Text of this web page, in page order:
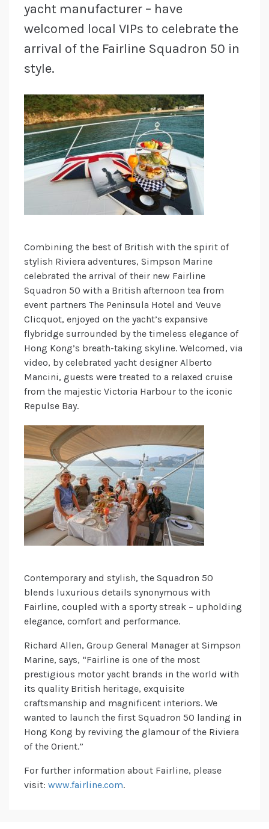
yacht manufacturer – have
welcomed local VIPs to celebrate the
arrival of the Fairline Squadron 50 in
style.
Combining the best of British with the spirit of
stylish Riviera adventures, Simpson Marine
celebrated the arrival of their new Fairline
Squadron 50 with a British afternoon tea from
event partners The Peninsula Hotel and Veuve
Clicquot, enjoyed on the yacht’s expansive
flybridge surrounded by the timeless elegance of
Hong Kong’s breath-taking skyline. Welcomed, via
video, by celebrated yacht designer Alberto
Mancini, guests were treated to a relaxed cruise
from the majestic Victoria Harbour to the iconic
Repulse Bay.
Contemporary and stylish, the Squadron 50
blends luxurious details synonymous with
Fairline, coupled with a sporty streak – upholding
elegance, comfort and performance.
Richard Allen, Group General Manager at Simpson
Marine, says, “Fairline is one of the most
prestigious motor yacht brands in the world with
its quality British heritage, exquisite
craftsmanship and magnificent interiors. We
wanted to launch the first Squadron 50 landing in
Hong Kong by reviving the glamour of the Riviera
of the Orient.”
For further information about Fairline, please
visit: www.fairline.com.